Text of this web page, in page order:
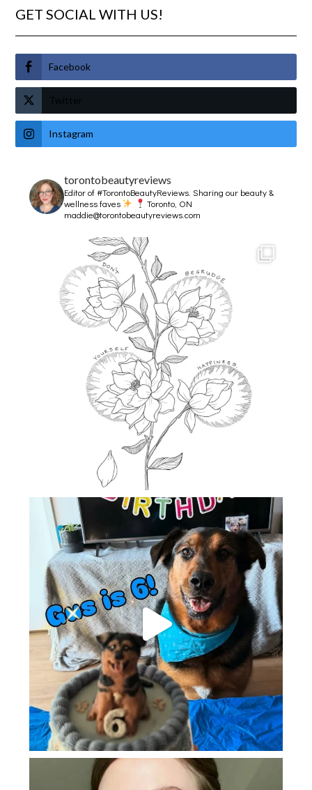
GET SOCIAL WITH US!
Facebook
Twitter
Instagram
torontobeautyreviews
Editor of #TorontoBeautyReviews.Sharing our beauty &
wellness faves
Toronto, ON
maddie@torontobeautyreviews.com